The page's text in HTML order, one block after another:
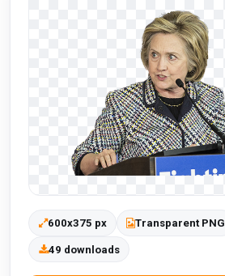
600x375 px Transparent PNG
49 downloads